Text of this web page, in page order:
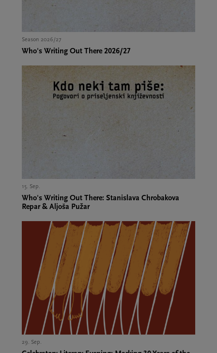
Season 2026/27
Who's Writing Out There 2026/27
15. Sep.,
Who's Writing Out There: Stanislava Chrobakova
Repar & Aljoša Pužar
29. Sep.,